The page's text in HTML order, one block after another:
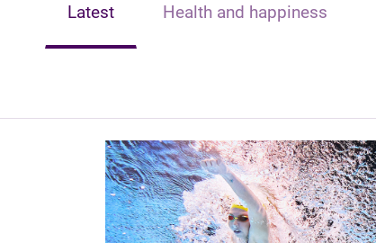
Latest Health and happiness